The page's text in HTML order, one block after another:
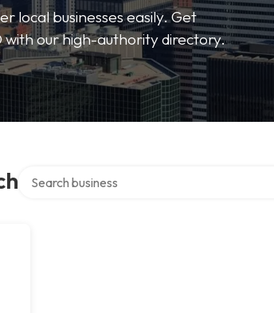
local businesses easily. Get
with our high-authority directory.